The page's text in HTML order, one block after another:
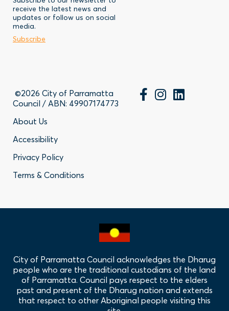
Discover
-
Business
Menu
-
Contact
receive the latest news and
updates or follow us on social
media.
Subscribe
©2026 City of Parramatta
Council / ABN: 49907174773
Footer
-
Privacy
Links
About Us
Accessibility
Privacy Policy
Terms & Conditions
City of Parramatta Council acknowledges the Dharug
people who are the traditional custodians of the land
of Parramatta. Council pays respect to the elders
past and present of the Dharug nation and extends
that respect to other Aboriginal people visiting this